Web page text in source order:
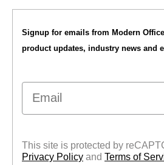
Signup for emails from Modern
product updates, industry news and
Email
This site is protected by
Privacy Policy and Terms of